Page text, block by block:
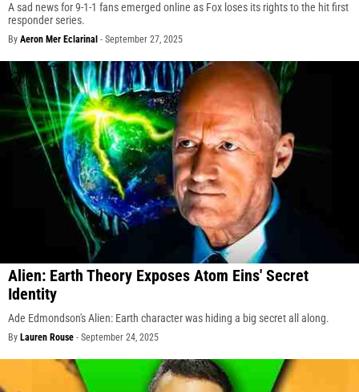
A sad news for 9-1-1 fans emerged online as Fox loses its rights to the hit first
responder series.
By Aeron Mer Eclarinal - September 27, 2025
Alien: Earth Theory Exposes Atom Eins' Secret
Identity
Ade Edmondson's Alien: Earth character was hiding a big secret all along.
By Lauren Rouse - September 24, 2025